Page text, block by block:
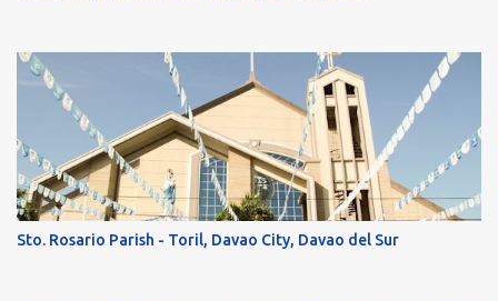
Sto. Rosario Parish - Toril, Davao City, Davao del Sur